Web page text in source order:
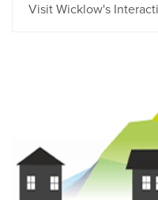
Visit Wicklow's